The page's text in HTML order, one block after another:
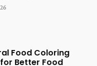
Food Coloring
Better Food